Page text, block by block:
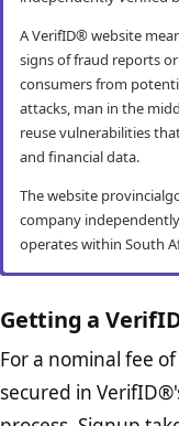
A VerifID® website
signs of fraud reports
consumers from
attacks, man in the
reuse vulnerabilities
and financial data.
The website
company
operates within South
security
VerifID® conducts
security audits. The
testing criteria making
users.
checks
VerifID®’s online anti-
online transactions to
VerifID® seeks to
checks
The Protection of
website owners in
rights and their
minimum requirements
best practice
The website
VerifID® page checks
Getting a
For a nominal fee
secured in